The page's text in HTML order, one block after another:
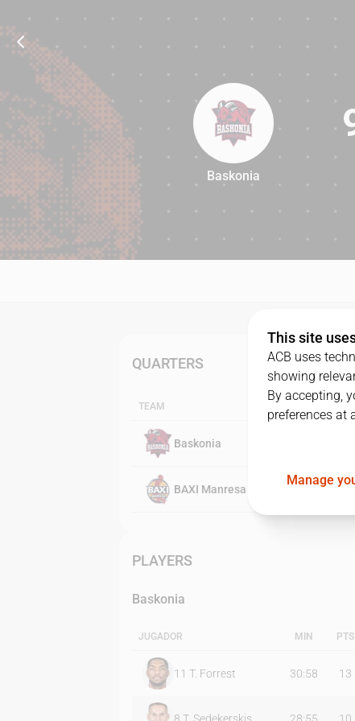
90
Baskonia
QUARTERS
TEAM
Baskonia
BAXI Manresa
PLAYERS
Baskonia
JUGADOR MIN PTS
11 T. Forrest 30:58 13
This site
ACB uses
showing
By accepting,
preferences at
Manage